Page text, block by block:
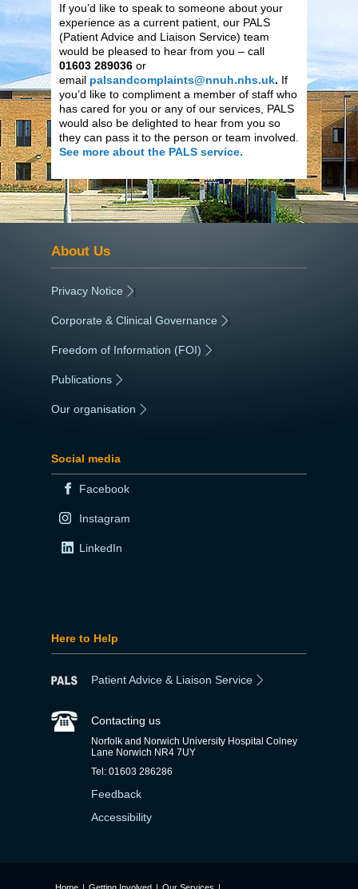
If you’d like to speak to someone about your
experience as a current patient, our PALS
(Patient Advice and Liaison Service) team
would be pleased to hear from you – call
01603 289036 or
email palsandcomplaints@nnuh.nhs.uk. If
you’d like to compliment a member of staff who
has cared for you or any of our services, PALS
would also be delighted to hear from you so
they can pass it to the person or team involved.
See more about the PALS service.
About Us
Privacy Notice |
Corporate & Clinical Governance |
Freedom of Information (FOI) |
Publications
Our organisation
Social media
Facebook
Instagram
LinkedIn
Here to Help
Patient Advice & Liaison Service
Contacting us
Norfolk and Norwich University Hospital Colney
Lane Norwich NR4 7UY
Tel: 01603 286286
Feedback
Accessibility